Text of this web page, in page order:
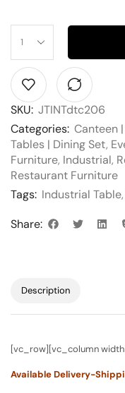
SKU: JTINTdtc206
Categories: Canteen
Tables | Dining Set,
Furniture, Industrial,
Restaurant Furniture
Tags: Industrial Table,
Share:
Description
[vc_row][vc_column
Available Delivery-